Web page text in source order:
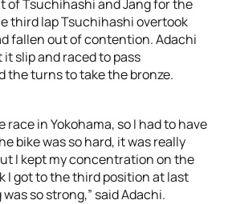
of Tsuchihashi and Jang for the
third lap Tsuchihashi overtook
fallen out of contention. Adachi
slip and raced to pass
the turns to take the bronze.
race in Yokohama, so I had to have
bike was so hard, it was really
I kept my concentration on the
I got to the third position at last
so strong,” said Adachi.